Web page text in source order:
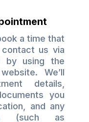
a time that
us via
by using the
We’ll
details,
you
and any
(such as